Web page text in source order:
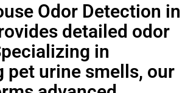
Odor Detection in
detailed odor
in
pet urine smells, our